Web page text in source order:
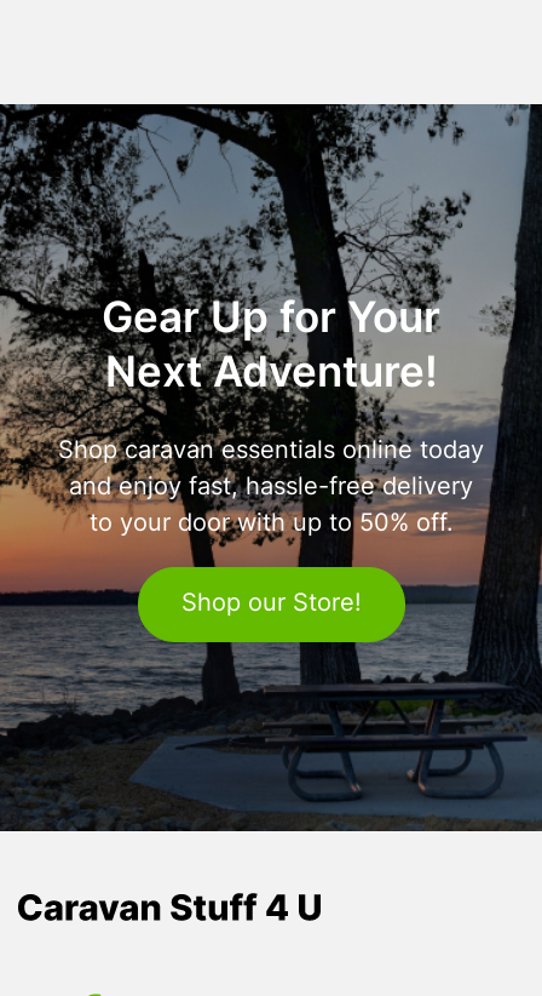
Gear Up for Your
Next Adventure!
Shop caravan essentials online today
and enjoy fast, hassle-free delivery
to your door with up to 50% off.
Shop our Store!